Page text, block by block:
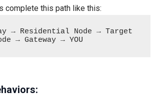
complete this path like this:
→ Residential Node → Target